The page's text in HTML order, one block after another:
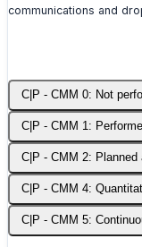
communications and
C|P - CMM 0: Not
C|P - CMM 1:
C|P - CMM 2: Planned
C|P - CMM 4:
C|P - CMM 5: